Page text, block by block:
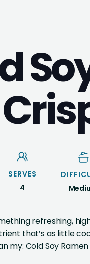
SERVES
4
refreshing,
that’s as little
my: Cold Soy